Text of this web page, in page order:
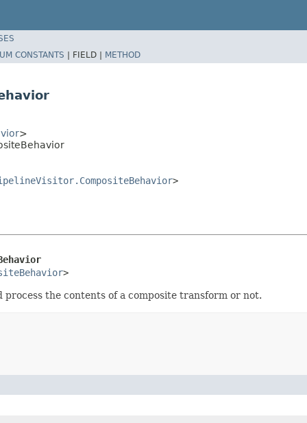
CONSTANTS | FIELD | METHOD
>
>
>
the contents of a composite transform or not.